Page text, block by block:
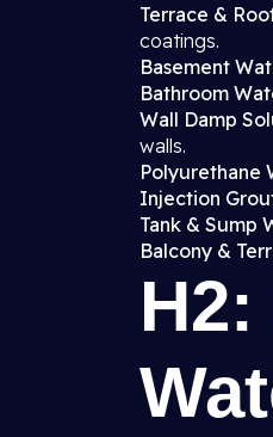
Terrace &
coatings.
Basement
Bathroom
Wall Damp
walls.
Polyurethane
Injection
Tank & Sump
Balcony &